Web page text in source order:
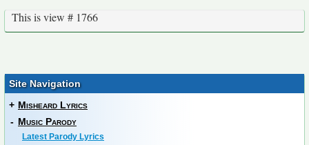
This is view # 1766
Site Navigation
+ Misheard Lyrics
- Music Parody
Latest Parody Lyrics